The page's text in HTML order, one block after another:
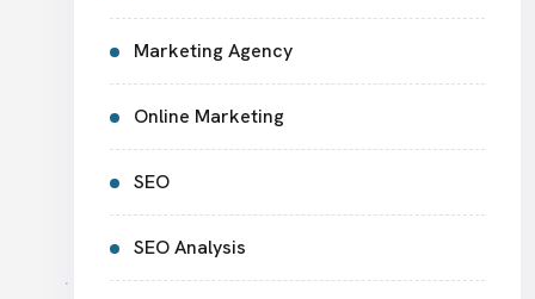
Marketing Agency
Online Marketing
SEO
SEO Analysis